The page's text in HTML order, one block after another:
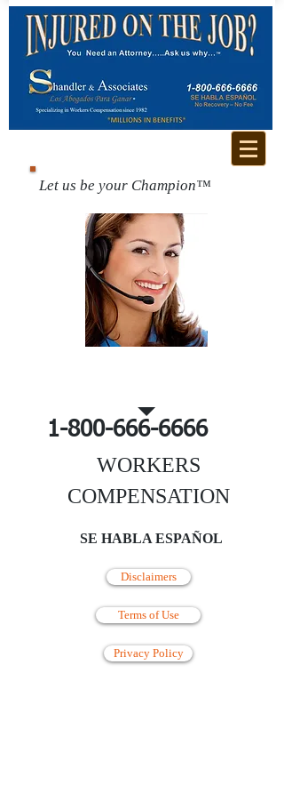
Let us be your Champion™
1-800-666-6666
WORKERS
COMPENSATION
SE HABLA ESPAÑOL
Disclaimers
Terms of Use
Privacy Policy